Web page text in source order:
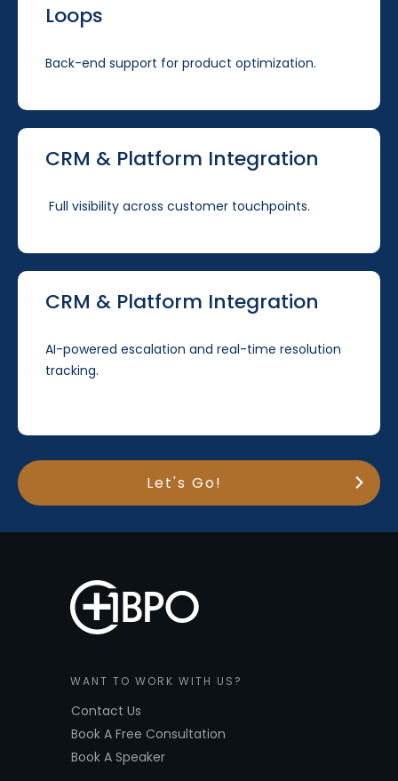
Loops
Back-end support for product optimization.
CRM & Platform Integration
Full visibility across customer touchpoints.
CRM & Platform Integration
AI-powered escalation and real-time resolution
tracking.
Let's Go!
WANT TO WORK WITH US?
Contact Us
Book A Free Consultation
Book A Speaker